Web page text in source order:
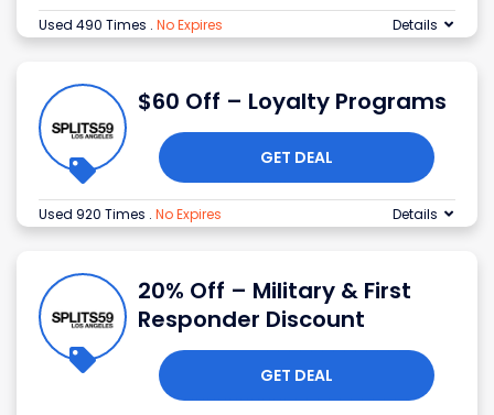
Used 490 Times . No Expires Details
$60 Off – Loyalty Programs
GET DEAL
Used 920 Times . No Expires Details
20% Off – Military & First
Responder Discount
GET DEAL